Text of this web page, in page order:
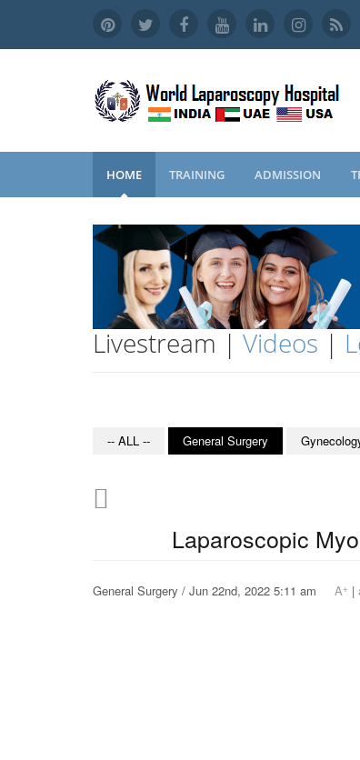
HOME TRAINING ADMISSION
Livestream | Videos |
-- ALL -- General Surgery
Laparoscopic
General Surgery / Jun 22nd, 2022 5:11 am A+ |